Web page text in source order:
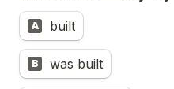
A built
B was built